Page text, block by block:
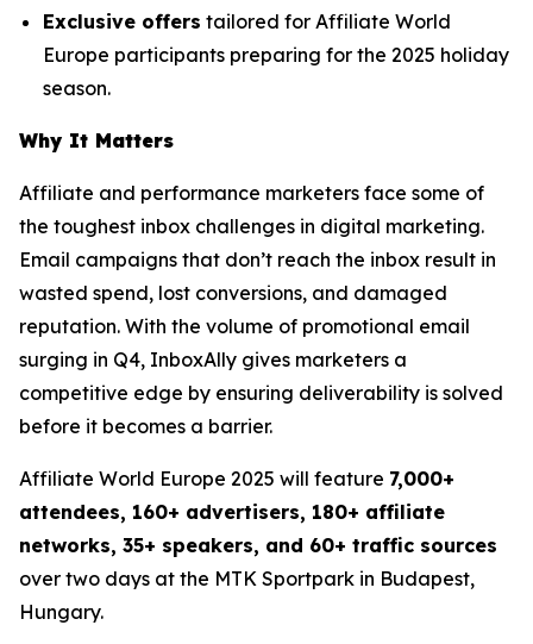
Exclusive offers tailored for Affiliate World
Europe participants preparing for the 2025 holiday
season.
Why It Matters
Affiliate and performance marketers face some of
the toughest inbox challenges in digital marketing.
Email campaigns that don’t reach the inbox result in
wasted spend, lost conversions, and damaged
reputation. With the volume of promotional email
surging in Q4, InboxAlly gives marketers a
competitive edge by ensuring deliverability is solved
before it becomes a barrier.
Affiliate World Europe 2025 will feature 7,000+
attendees, 160+ advertisers, 180+ affiliate
networks, 35+ speakers, and 60+ traffic sources
over two days at the MTK Sportpark in Budapest,
Hungary.